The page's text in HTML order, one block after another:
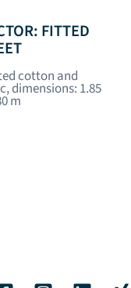
FITTED
cotton and
dimensions: 1.85
m